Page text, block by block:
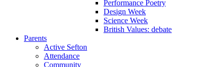
Performance Poetry
Design Week
Science Week
British Values: debate
Parents
Active Sefton
Attendance
Community